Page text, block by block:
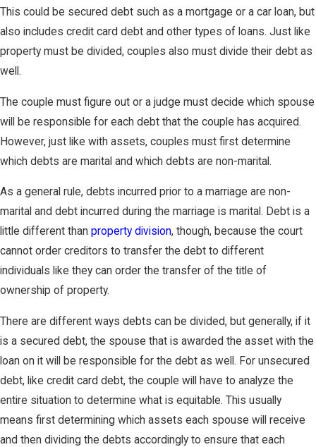
This could be secured debt such as a mortgage or a car loan, but
also includes credit card debt and other types of loans. Just like
property must be divided, couples also must divide their debt as
well.
The couple must figure out or a judge must decide which spouse
will be responsible for each debt that the couple has acquired.
However, just like with assets, couples must first determine
which debts are marital and which debts are non-marital.
As a general rule, debts incurred prior to a marriage are non-
marital and debt incurred during the marriage is marital. Debt is a
little different than property division, though, because the court
cannot order creditors to transfer the debt to different
individuals like they can order the transfer of the title of
ownership of property.
There are different ways debts can be divided, but generally, if it
is a secured debt, the spouse that is awarded the asset with the
loan on it will be responsible for the debt as well. For unsecured
debt, like credit card debt, the couple will have to analyze the
entire situation to determine what is equitable. This usually
means first determining which assets each spouse will receive
and then dividing the debts accordingly to ensure that each